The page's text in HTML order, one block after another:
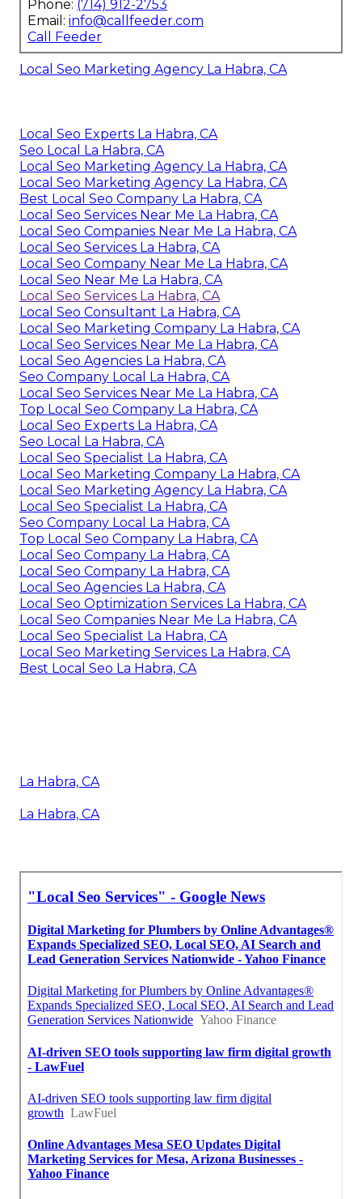
Phone: (714) 912-2753
Email: info@callfeeder.com
Call Feeder
Local Seo Marketing Agency La Habra, CA
Local Seo Experts La Habra, CA
Seo Local La Habra, CA
Local Seo Marketing Agency La Habra, CA
Local Seo Marketing Agency La Habra, CA
Best Local Seo Company La Habra, CA
Local Seo Services Near Me La Habra, CA
Local Seo Companies Near Me La Habra, CA
Local Seo Services La Habra, CA
Local Seo Company Near Me La Habra, CA
Local Seo Near Me La Habra, CA
Local Seo Services La Habra, CA
Local Seo Consultant La Habra, CA
Local Seo Marketing Company La Habra, CA
Local Seo Services Near Me La Habra, CA
Local Seo Agencies La Habra, CA
Seo Company Local La Habra, CA
Local Seo Services Near Me La Habra, CA
Top Local Seo Company La Habra, CA
Local Seo Experts La Habra, CA
Seo Local La Habra, CA
Local Seo Specialist La Habra, CA
Local Seo Marketing Company La Habra, CA
Local Seo Marketing Agency La Habra, CA
Local Seo Specialist La Habra, CA
Seo Company Local La Habra, CA
Top Local Seo Company La Habra, CA
Local Seo Company La Habra, CA
Local Seo Company La Habra, CA
Local Seo Agencies La Habra, CA
Local Seo Optimization Services La Habra, CA
Local Seo Companies Near Me La Habra, CA
Local Seo Specialist La Habra, CA
Local Seo Marketing Services La Habra, CA
Best Local Seo La Habra, CA
La Habra, CA
La Habra, CA